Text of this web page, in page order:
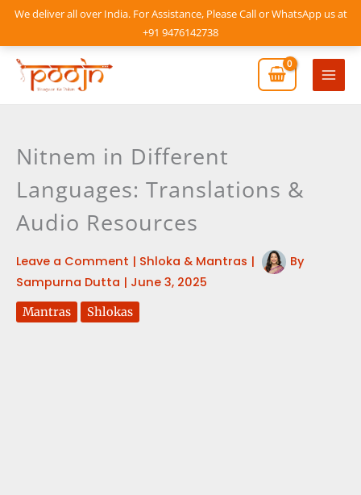
We deliver all over India. For Assistance, Please Call or WhatsApp us at
+91 9476142738
Skip
content
Main
Nitnem in Different
Languages: Translations &
Audio Resources
Leave a Comment | Shloka & Mantras |
By
Sampurna Dutta | June 3, 2025
Mantras Shlokas